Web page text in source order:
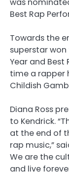
Best Rap
Towards the
superstar won
Year and Best
time a rapper
Childish
Diana Ross
to Kendrick.
at the end of
rap music,”
We are the
and live